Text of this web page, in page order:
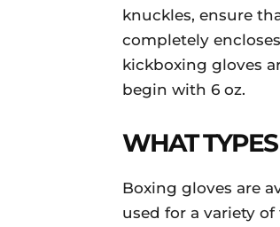
knuckles, ensure
completely
kickboxing gloves
begin with 6 oz.
WHAT
Boxing gloves are
used for a variety of